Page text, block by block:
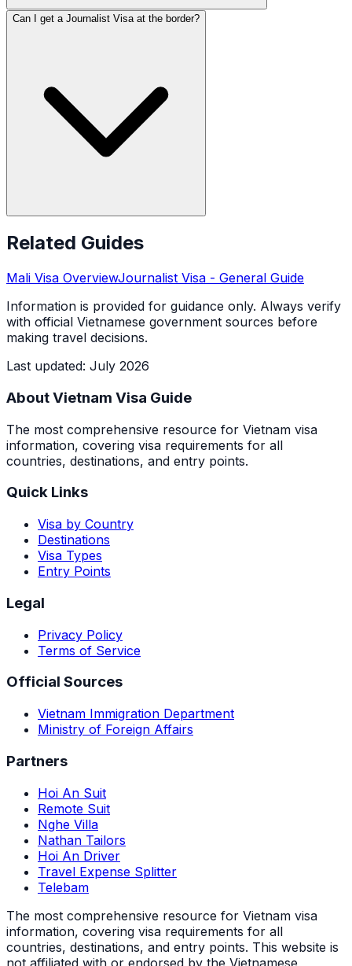
Can I get a Journalist Visa at the border?
Related Guides
Mali Visa OverviewJournalist Visa - General Guide
Information is provided for guidance only. Always verify
with official Vietnamese government sources before
making travel decisions.
Last updated: July 2026
About Vietnam Visa Guide
The most comprehensive resource for Vietnam visa
information, covering visa requirements for all
countries, destinations, and entry points.
Quick Links
Visa by Country
Destinations
Visa Types
Entry Points
Legal
Privacy Policy
Terms of Service
Official Sources
Vietnam Immigration Department
Ministry of Foreign Affairs
Partners
Hoi An Suit
Remote Suit
Nghe Villa
Nathan Tailors
Hoi An Driver
Travel Expense Splitter
Telebam
The most comprehensive resource for Vietnam visa
information, covering visa requirements for all
countries, destinations, and entry points. This website is
not affiliated with or endorsed by the Vietnamese